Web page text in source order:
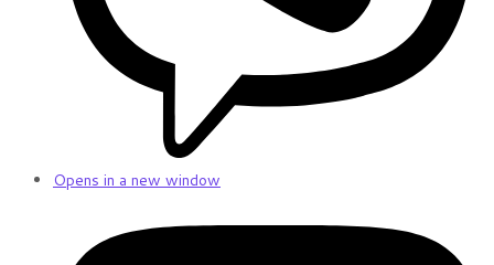
Opens in a new window